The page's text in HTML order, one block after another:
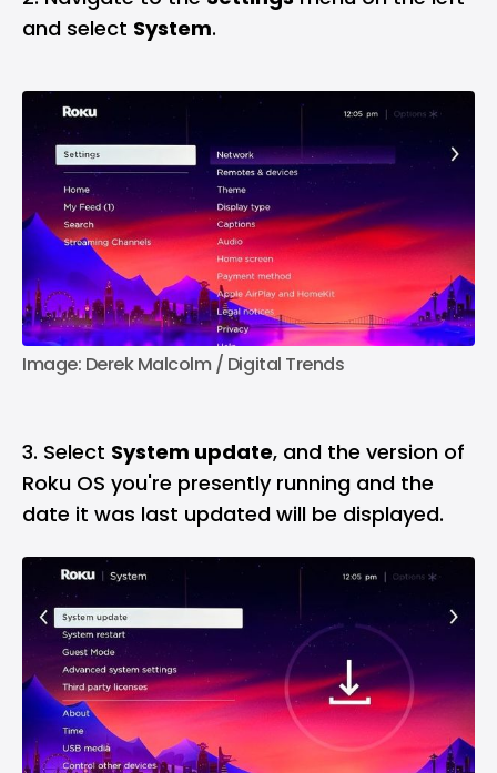
and select System.
Image: Derek Malcolm / Digital Trends
3. Select System update, and the version of
Roku OS you're presently running and the
date it was last updated will be displayed.